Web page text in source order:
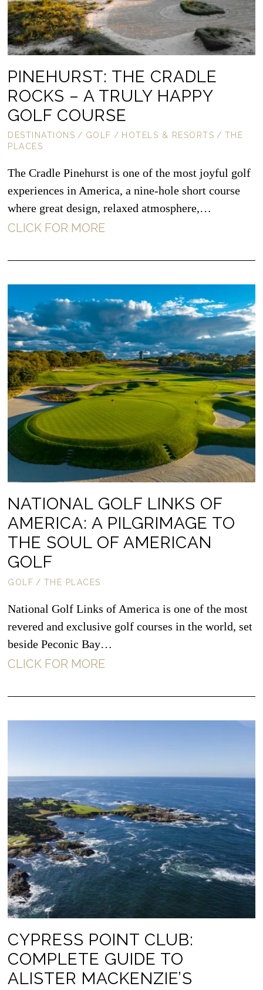
PINEHURST: THE CRADLE
ROCKS – A TRULY HAPPY
GOLF COURSE
DESTINATIONS / GOLF / HOTELS & RESORTS / THE
PLACES
The Cradle Pinehurst is one of the most joyful golf
experiences in America, a nine-hole short course
where great design, relaxed atmosphere,…
CLICK FOR MORE
NATIONAL GOLF LINKS OF
AMERICA: A PILGRIMAGE TO
THE SOUL OF AMERICAN
GOLF
GOLF / THE PLACES
National Golf Links of America is one of the most
revered and exclusive golf courses in the world, set
beside Peconic Bay…
CLICK FOR MORE
CYPRESS POINT CLUB:
COMPLETE GUIDE TO
ALISTER MACKENZIE’S